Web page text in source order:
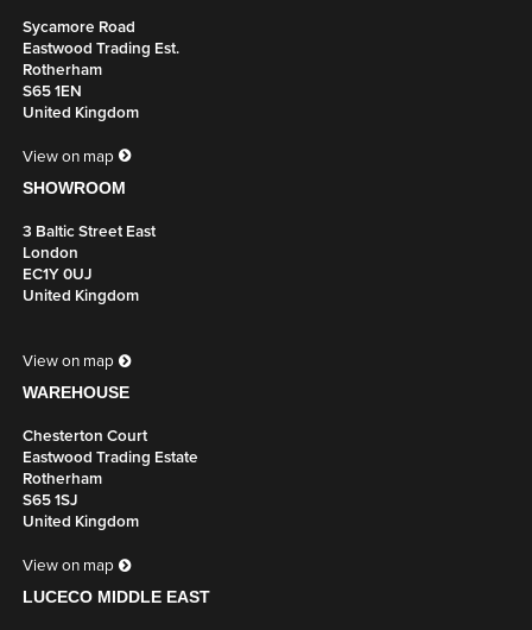
Sycamore Road
Eastwood Trading Est.
Rotherham
S65 1EN
United Kingdom
View on map
SHOWROOM
3 Baltic Street East
London
EC1Y 0UJ
United Kingdom
View on map
WAREHOUSE
Chesterton Court
Eastwood Trading Estate
Rotherham
S65 1SJ
United Kingdom
View on map
LUCECO MIDDLE EAST